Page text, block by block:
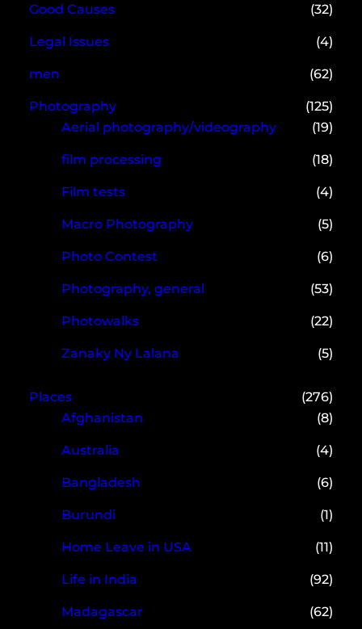
Good Causes (32)
Legal Issues (4)
men (62)
Photography
(125)
Aerial photography/videography
(19)
film processing (18)
Film tests (4)
Macro Photography (5)
Photo Contest (6)
Photography, general (53)
Photowalks (22)
Zanaky Ny Lalana (5)
Places
(276)
Afghanistan
(8)
Australia (4)
Bangladesh (6)
Burundi (1)
Home Leave in USA (11)
Life in India (92)
Madagascar (62)